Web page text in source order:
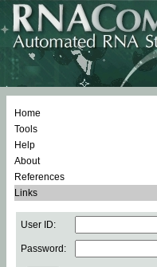
Home
Tools
Help
About
References
Links
User ID:
Password: